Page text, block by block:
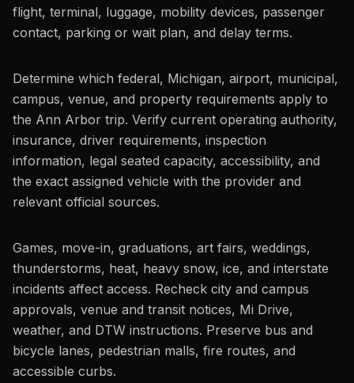
flight, terminal, luggage, mobility devices, passenger
contact, parking or wait plan, and delay terms.
Determine which federal, Michigan, airport, municipal,
campus, venue, and property requirements apply to
the Ann Arbor trip. Verify current operating authority,
insurance, driver requirements, inspection
information, legal seated capacity, accessibility, and
the exact assigned vehicle with the provider and
relevant official sources.
Games, move-in, graduations, art fairs, weddings,
thunderstorms, heat, heavy snow, ice, and interstate
incidents affect access. Recheck city and campus
approvals, venue and transit notices, Mi Drive,
weather, and DTW instructions. Preserve bus and
bicycle lanes, pedestrian malls, fire routes, and
accessible curbs.